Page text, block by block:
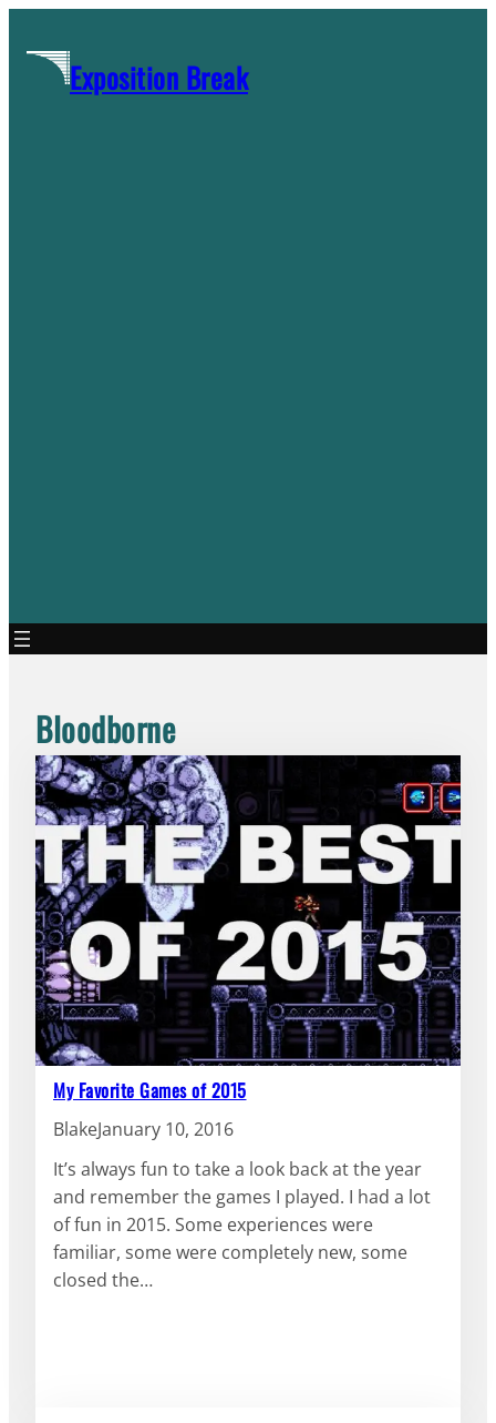
contentExposition Break
Bloodborne
My Favorite Games of 2015
BlakeJanuary 10, 2016
It’s always fun to take a look back at the year
and remember the games I played. I had a lot
of fun in 2015. Some experiences were
familiar, some were completely new, some
closed the…